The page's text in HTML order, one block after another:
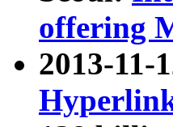
offering
2013-11-